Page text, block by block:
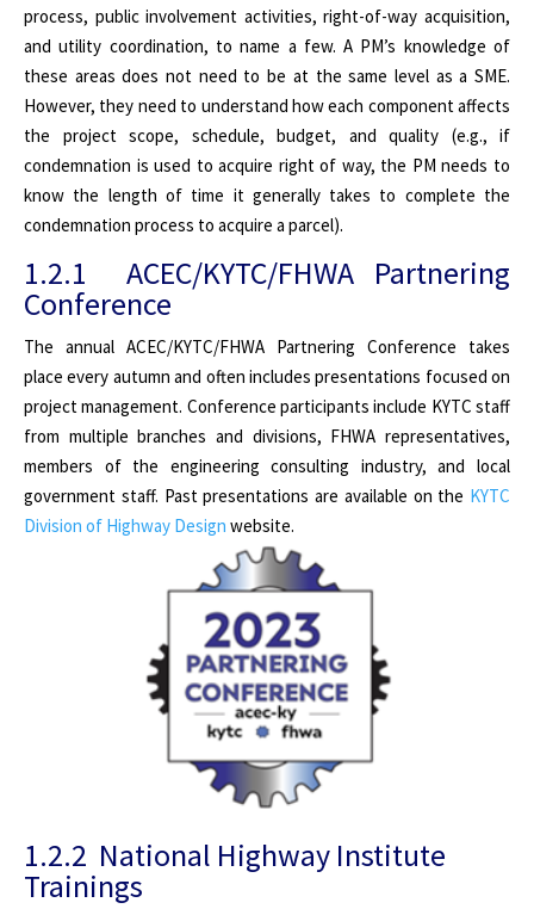
process, public involvement activities, right-of-way acquisition,
and utility coordination, to name a few. A PM’s knowledge of
these areas does not need to be at the same level as a SME.
However, they need to understand how each component affects
the project scope, schedule, budget, and quality (e.g., if
condemnation is used to acquire right of way, the PM needs to
know the length of time it generally takes to complete the
condemnation process to acquire a parcel).
1.2.1 ACEC/KYTC/FHWA Partnering
Conference
The annual ACEC/KYTC/FHWA Partnering Conference takes
place every autumn and often includes presentations focused on
project management. Conference participants include KYTC staff
from multiple branches and divisions, FHWA representatives,
members of the engineering consulting industry, and local
government staff. Past presentations are available on the KYTC
Division of Highway Design website.
1.2.2 National Highway Institute
Trainings